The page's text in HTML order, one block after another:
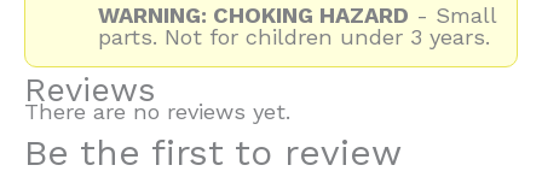
WARNING: CHOKING HAZARD - Small
parts. Not for children under 3 years.
Reviews
There are no reviews yet.
Be the first to review